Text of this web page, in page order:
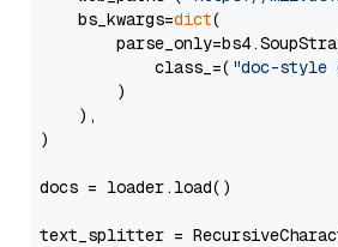
    bs_kwargs=
dict(
            class_=(
"doc-style
        )
    ),
)
docs = loader.load()
text_splitter =